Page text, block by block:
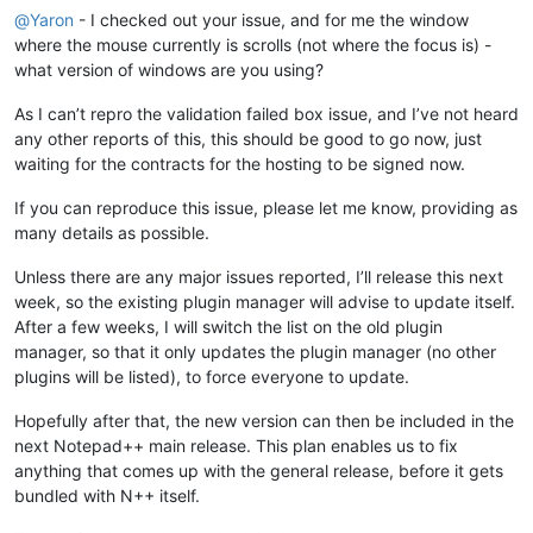
'Notepad++.exe' (Win32): Loaded
'Notepad++.exe' (Win32): Loaded 'C:\Program Files
'Notepad++.exe' (Win32): Loaded
'Notepad++.exe' (Win32): Loaded 'C:\Program Files
'Notepad++.exe' (Win32): Loaded
'Notepad++.exe' (Win32): Loaded 'C:\Program Files
'Notepad++.exe'
'C:\Program
'Notepad++.exe'
(Win32): Loaded
'C:\Program
'Notepad++.exe'
(Win32): Loaded
'C:\Program
'Notepad++.exe' (Win32): Loaded
'Notepad++.exe' (Win32): Loaded
'Notepad++.exe' (Win32): Loaded
'Notepad++.exe' (Win32): Loaded
'Notepad++.exe' (Win32): Loaded 'C:\Program
'Notepad++.exe' (Win32): Loaded
'Notepad++.exe' (Win32): Loaded
Cannot find
open
'Notepad++.exe' (Win32): Loaded
'Notepad++.exe' (Win32): Loaded
'Notepad++.exe' (Win32): Loaded
@Yaron - I checked out your issue, and for me the window
where the mouse currently is scrolls (not where the focus is) -
what version of windows are you using?
As I can’t repro the validation failed box issue, and I’ve not heard
any other reports of this, this should be good to go now, just
waiting for the contracts for the hosting to be signed now.
If you can reproduce this issue, please let me know, providing as
many details as possible.
Unless there are any major issues reported, I’ll release this next
week, so the existing plugin manager will advise to update itself.
After a few weeks, I will switch the list on the old plugin
manager, so that it only updates the plugin manager (no other
plugins will be listed), to force everyone to update.
Hopefully after that, the new version can then be included in the
next Notepad++ main release. This plan enables us to fix
anything that comes up with the general release, before it gets
bundled with N++ itself.